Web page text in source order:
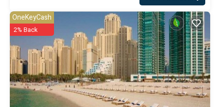
OneKeyCash
2% Back